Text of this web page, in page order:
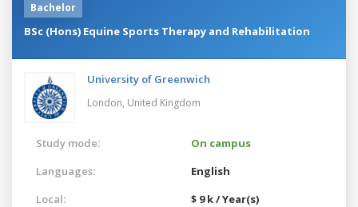
Bachelor
BSc (Hons) Equine Sports Therapy and Rehabilitation
University of Greenwich
London, United Kingdom
Study mode:
On campus
Languages:
English
Local:
$ 9 k / Year(s)